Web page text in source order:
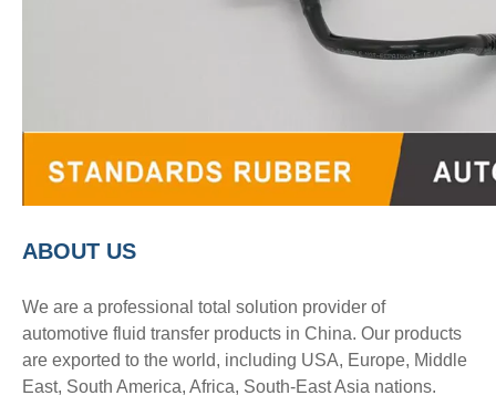
ABOUT US
We are a professional total solution provider of
automotive fluid transfer products in China. Our products
are exported to the world, including USA, Europe, Middle
East, South America, Africa, South-East Asia nations.